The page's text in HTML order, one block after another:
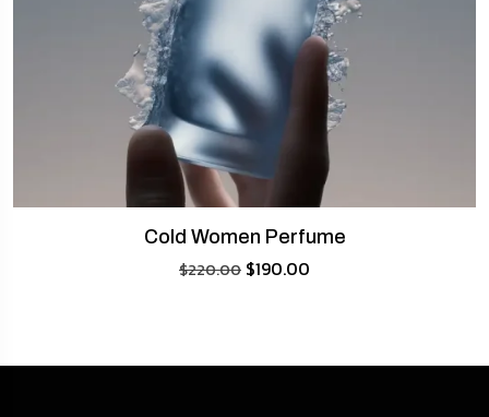
Cold Women Perfume
$220.00 $190.00